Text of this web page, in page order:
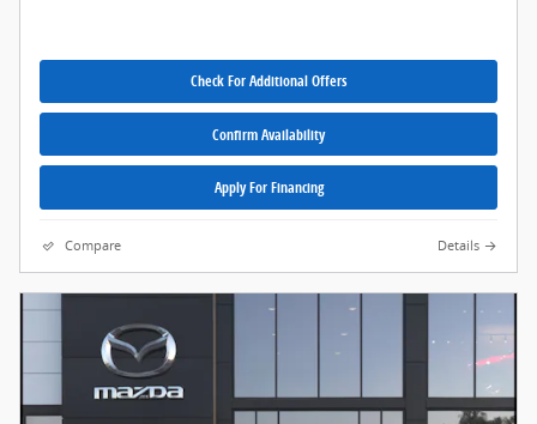
Check For Additional Offers
Confirm Availability
Apply For Financing
Compare Details